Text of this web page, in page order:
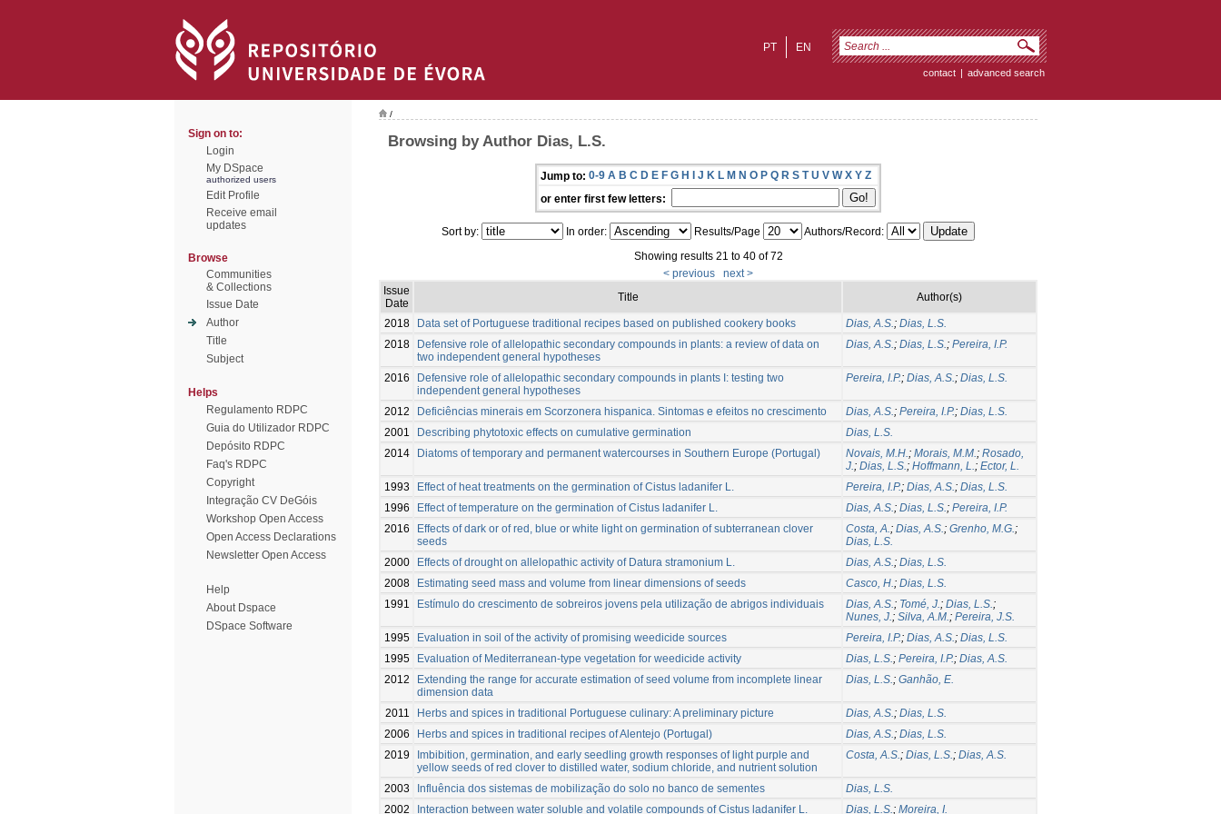
EN
PT
contact | advanced search
Sign on to:
Login
My DSpace
authorized users
Edit Profile
Receive email
updates
Browse
Communities
& Collections
Issue Date
Author
Title
Subject
Helps
Regulamento RDPC
Guia do Utilizador RDPC
Depósito RDPC
Faq's RDPC
Copyright
Integração CV DeGóis
Workshop Open Access
Open Access Declarations
Newsletter Open Access
Help
About Dspace
DSpace Software
/
Browsing by Author Dias, L.S.
Jump to: 0-9 A B C D E F G H I J K L M N O P Q R S T U V W X Y Z
or enter first few letters:
Sort by: In order: Results/Page
Authors/Record:
Showing results 21 to 40 of 72
< previous
next >
Issue
Date
Title Author(s)
2018 Data set of Portuguese traditional recipes based on published cookery books Dias, A.S.; Dias, L.S.
2018
Defensive role of allelopathic secondary compounds in plants: a review of data on
two independent general hypotheses
Dias, A.S.; Dias, L.S.; Pereira, I.P.
2016
Defensive role of allelopathic secondary compounds in plants I: testing two
independent general hypotheses
Pereira, I.P.; Dias, A.S.; Dias, L.S.
2012 Deficiências minerais em Scorzonera hispanica. Sintomas e efeitos no crescimento Dias, A.S.; Pereira, I.P.; Dias, L.S.
2001
Describing phytotoxic effects on cumulative germination
Dias, L.S.
2014
Diatoms of temporary and permanent watercourses in Southern Europe (Portugal) Novais, M.H.; Morais, M.M.; Rosado,
J.; Dias, L.S.; Hoffmann, L.; Ector, L.
1993
Effect of heat treatments on the germination of Cistus ladanifer L. Pereira, I.P.; Dias, A.S.; Dias, L.S.
1996
Effect of temperature on the germination of Cistus ladanifer L. Dias, A.S.; Dias, L.S.; Pereira, I.P.
2016
Effects of dark or of red, blue or white light on germination of subterranean clover
seeds
Costa, A.; Dias, A.S.; Grenho, M.G.;
Dias, L.S.
2000
Effects of drought on allelopathic activity of Datura stramonium L. Dias, A.S.; Dias, L.S.
2008
Estimating seed mass and volume from linear dimensions of seeds Casco, H.; Dias, L.S.
1991
Estímulo do crescimento de sobreiros jovens pela utilização de abrigos individuais Dias, A.S.; Tomé, J.; Dias, L.S.;
Nunes, J.; Silva, A.M.; Pereira, J.S.
1995
Evaluation in soil of the activity of promising weedicide sources Pereira, I.P.; Dias, A.S.; Dias, L.S.
1995
Evaluation of Mediterranean-type vegetation for weedicide activity Dias, L.S.; Pereira, I.P.; Dias, A.S.
2012
Extending the range for accurate estimation of seed volume from incomplete linear
dimension data
Dias, L.S.; Ganhão, E.
2011 Herbs and spices in traditional Portuguese culinary: A preliminary picture Dias, A.S.; Dias, L.S.
2006
Herbs and spices in traditional recipes of Alentejo (Portugal) Dias, A.S.; Dias, L.S.
2019
Imbibition, germination, and early seedling growth responses of light purple and
yellow seeds of red clover to distilled water, sodium chloride, and nutrient solution
Costa, A.S.; Dias, L.S.; Dias, A.S.
2003 Influência dos sistemas de mobilização do solo no banco de sementes
Dias, L.S.
2002
Interaction between water soluble and volatile compounds of Cistus ladanifer L. Dias, L.S.; Moreira, I.